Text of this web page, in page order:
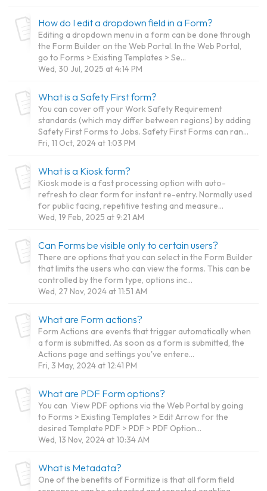
How do I edit a dropdown field in a Form?
Editing a dropdown menu in a form can be done through
the Form Builder on the Web Portal. In the Web Portal,
go to Forms > Existing Templates > Se...
Wed, 30 Jul, 2025 at 4:14 PM
What is a Safety First form?
You can cover off your Work Safety Requirement
standards (which may differ between regions) by adding
Safety First Forms to Jobs. Safety First Forms can ran...
Fri, 11 Oct, 2024 at 1:03 PM
What is a Kiosk form?
Kiosk mode is a fast processing option with auto-
refresh to clear form for instant re-entry. Normally used
for public facing, repetitive testing and measure...
Wed, 19 Feb, 2025 at 9:21 AM
Can Forms be visible only to certain users?
There are options that you can select in the Form Builder
that limits the users who can view the forms. This can be
controlled by the form type, options inc...
Wed, 27 Nov, 2024 at 11:51 AM
What are Form actions?
Form Actions are events that trigger automatically when
a form is submitted. As soon as a form is submitted, the
Actions page and settings you've entere...
Fri, 3 May, 2024 at 12:41 PM
What are PDF Form options?
You can View PDF options via the Web Portal by going
to Forms > Existing Templates > Edit Arrow for the
desired Template PDF > PDF > PDF Option...
Wed, 13 Nov, 2024 at 10:34 AM
What is Metadata?
One of the benefits of Formitize is that all form field